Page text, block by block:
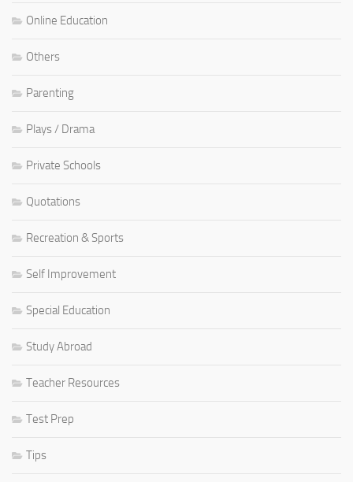
Online Education
Others
Parenting
Plays / Drama
Private Schools
Quotations
Recreation & Sports
Self Improvement
Special Education
Study Abroad
Teacher Resources
Test Prep
Tips